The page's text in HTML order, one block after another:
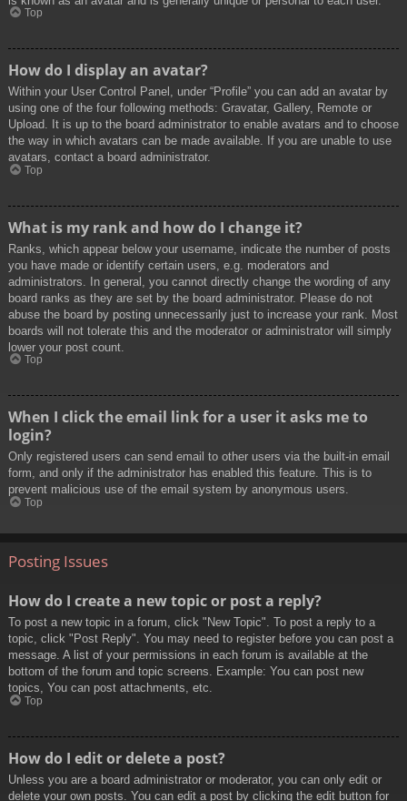
Top
How do I display an avatar?
Within your User Control Panel, under “Profile” you can add an avatar by
using one of the four following methods: Gravatar, Gallery, Remote or
Upload. It is up to the board administrator to enable avatars and to choose
the way in which avatars can be made available. If you are unable to use
avatars, contact a board administrator.
Top
What is my rank and how do I change it?
Ranks, which appear below your username, indicate the number of posts
you have made or identify certain users, e.g. moderators and
administrators. In general, you cannot directly change the wording of any
board ranks as they are set by the board administrator. Please do not
abuse the board by posting unnecessarily just to increase your rank. Most
boards will not tolerate this and the moderator or administrator will simply
lower your post count.
Top
When I click the email link for a user it asks me to
login?
Only registered users can send email to other users via the built-in email
form, and only if the administrator has enabled this feature. This is to
prevent malicious use of the email system by anonymous users.
Top
Posting Issues
How do I create a new topic or post a reply?
To post a new topic in a forum, click "New Topic". To post a reply to a
topic, click "Post Reply". You may need to register before you can post a
message. A list of your permissions in each forum is available at the
bottom of the forum and topic screens. Example: You can post new
topics, You can post attachments, etc.
Top
How do I edit or delete a post?
Unless you are a board administrator or moderator, you can only edit or
delete your own posts. You can edit a post by clicking the edit button for